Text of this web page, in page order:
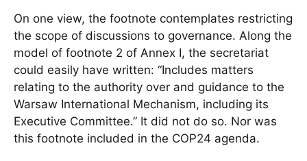
On one view, the footnote contemplates restricting
the scope of discussions to governance. Along the
model of footnote 2 of Annex I, the secretariat
could easily have written: “Includes matters
relating to the authority over and guidance to the
Warsaw International Mechanism, including its
Executive Committee.” It did not do so. Nor was
this footnote included in the COP24 agenda.